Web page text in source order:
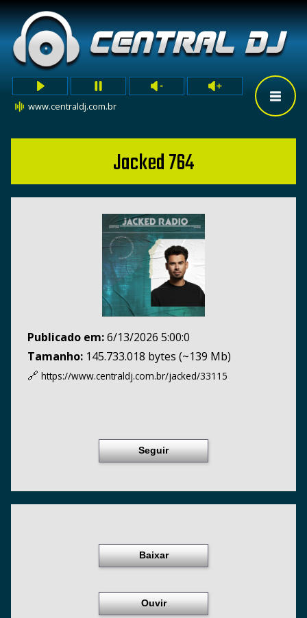
www.centraldj.com.br
Jacked 764
Publicado em:6/13/2026 5:00:0
Tamanho: 145.733.018 bytes (~139 Mb)
🔗 https://www.centraldj.com.br/jacked/33115
Seguir
Baixar
Ouvir